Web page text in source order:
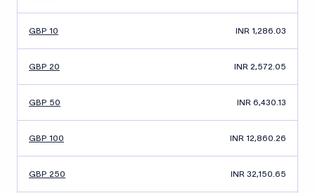
GBP 10 INR 1,286.03
GBP 20 INR 2,572.05
GBP 50 INR 6,430.13
GBP 100 INR 12,860.26
GBP 250 INR 32,150.65